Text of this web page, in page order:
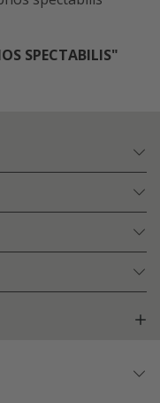
SPECTABILIS"